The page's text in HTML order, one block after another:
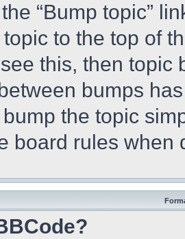
“Bump topic”
topic to the top of
this, then topic
bumps
the topic
board rules when